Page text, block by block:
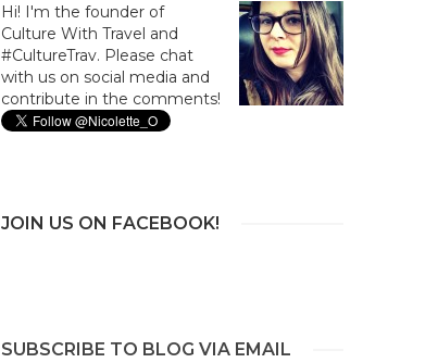
Hi! I'm the founder of
Culture With Travel and
#CultureTrav. Please chat
with us on social media and
contribute in the comments!
JOIN US ON FACEBOOK!
SUBSCRIBE TO BLOG VIA EMAIL